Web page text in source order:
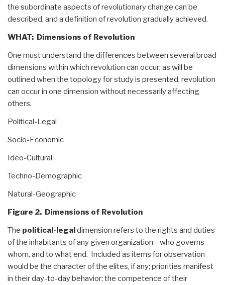
the subordinate aspects of revolutionary change can be
described, and a definition of revolution gradually achieved.
WHAT: Dimensions of Revolution
One must understand the differences between several broad
dimensions within which revolution can occur; as will be
outlined when the topology for study is presented, revolution
can occur in one dimension without necessarily affecting
others.
Political-Legal
Socio-Economic
Ideo-Cultural
Techno-Demographic
Natural-Geographic
Figure 2. Dimensions of Revolution
The political-legaldimension refers to the rights and duties
of the inhabitants of any given organization—who governs
whom, and to what end. Included as items for observation
would be the character of the elites, if any; priorities manifest
in their day-to-day behavior; the competence of their